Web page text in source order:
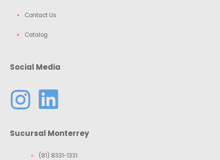
Contact Us
Catalog
Social Media
Sucursal Monterrey
(81) 8331-1331